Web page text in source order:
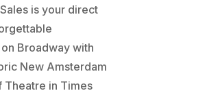
is your direct
Broadway with
New Amsterdam
Theatre in Times